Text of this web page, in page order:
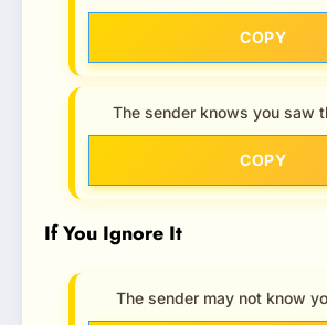
COPY
The sender knows you saw
COPY
If You Ignore It
The sender may not know